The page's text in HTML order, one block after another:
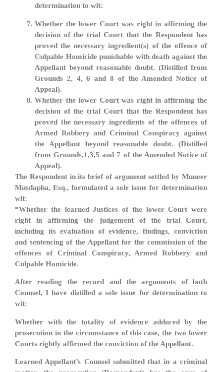
determination to wit:
Whether the lower Court was right in affirming the
decision of the trial Court that the Respondent has
proved the necessary ingredient(s) of the offence of
Culpable Homicide punishable with death against the
Appellant beyond reasonable doubt. (Distilled from
Grounds 2, 4, 6 and 8 of the Amended Notice of
Appeal).
Whether the lower Court was right in affirming the
decision of the trial Court that the Respondent has
proved the necessary ingredients of the offences of
Armed Robbery and Criminal Conspiracy against
the Appellant beyond reasonable doubt. (Distilled
from Grounds,1,3,5 and 7 of the Amended Notice of
Appeal).
The Respondent in its brief of argument settled by Muneer
Musdapha, Esq., formulated a sole issue for determination
wit:
*Whether the learned Justices of the lower Court were
right in affirming the judgement of the trial Court,
including its evaluation of evidence, findings, conviction
and sentencing of the Appellant for the commission of the
offences of Criminal Conspiracy, Armed Robbery and
Culpable Homicide.
After reading the record and the arguments of both
Counsel, I have distilled a sole issue for determination to
wit:
Whether with the totality of evidence adduced by the
prosecution in the circumstance of this case, the two lower
Courts rightly affirmed the conviction of the Appellant.
Learned Appellant’s Counsel submitted that in a criminal